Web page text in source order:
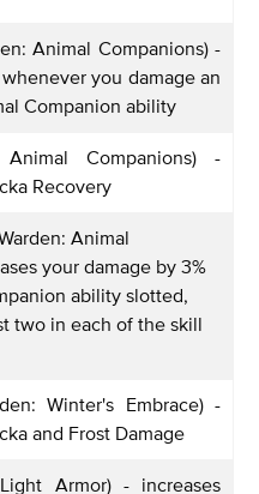
Animal Companions) -
you damage an
Companion ability
Animal Companions) -
Recovery
Animal
your damage by 3%
ability slotted,
two in each of the skill
Winter's Embrace) -
and Frost Damage
Armor) - increases